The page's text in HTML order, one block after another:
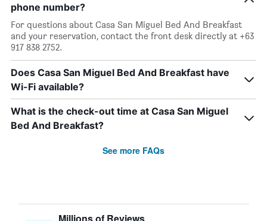
phone number?
For questions about Casa San Miguel Bed And Breakfast
and your reservation, contact the front desk directly at +63
917 838 2752.
Does Casa San Miguel Bed And Breakfast have
Wi-Fi available?
What is the check-out time at Casa San Miguel
Bed And Breakfast?
See more FAQs